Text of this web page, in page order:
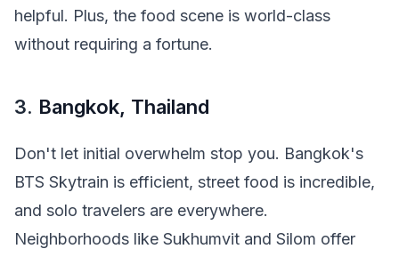
helpful. Plus, the food scene is world-class
without requiring a fortune.
3. Bangkok, Thailand
Don't let initial overwhelm stop you. Bangkok's
BTS Skytrain is efficient, street food is incredible,
and solo travelers are everywhere.
Neighborhoods like Sukhumvit and Silom offer